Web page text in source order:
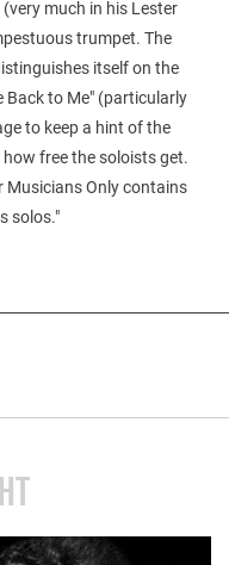
much in his Lester
trumpet. The
itself on the
Back to Me" (particularly
to keep a hint of the
free the soloists get.
Musicians Only contains
solos."